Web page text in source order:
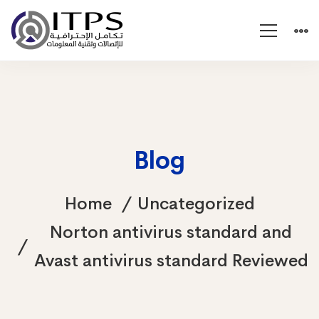
Blog
Home
Uncategorized
Norton antivirus standard and
Avast antivirus standard Reviewed